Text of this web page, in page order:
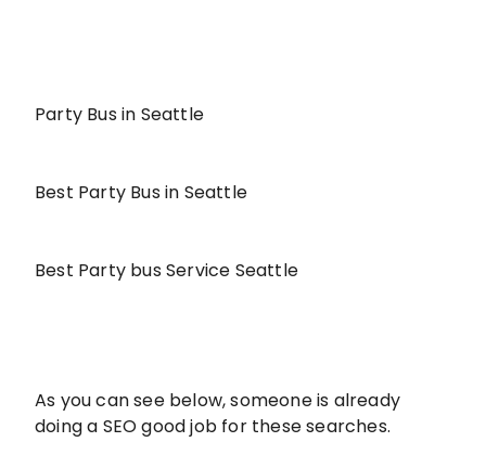
Party Bus in Seattle
Best Party Bus in Seattle
Best Party bus Service Seattle
As you can see below, someone is already
doing a SEO good job for these searches.